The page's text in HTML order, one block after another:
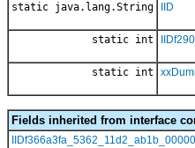
static java.lang.String IID
static int
static int
Fields inherited from interface